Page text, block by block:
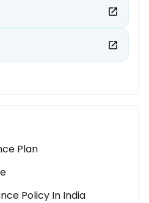
Plan
Policy In India